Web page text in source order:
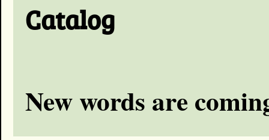
Catalog
New words are